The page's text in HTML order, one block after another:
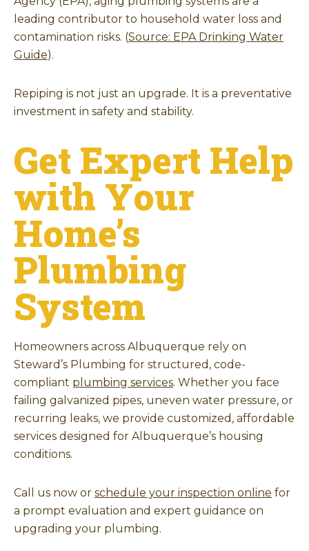
leading contributor to household water loss and
contamination risks. (Source: EPA Drinking Water
Guide).
Repiping is not just an upgrade. It is a preventative
investment in safety and stability.
Get Expert Help
with Your
Home’s
Plumbing
System
Homeowners across Albuquerque rely on
Steward’s Plumbing for structured, code-
compliant plumbing services. Whether you face
failing galvanized pipes, uneven water pressure, or
recurring leaks, we provide customized, affordable
services designed for Albuquerque’s housing
conditions.
Call us now or schedule your inspection online for
a prompt evaluation and expert guidance on
upgrading your plumbing.